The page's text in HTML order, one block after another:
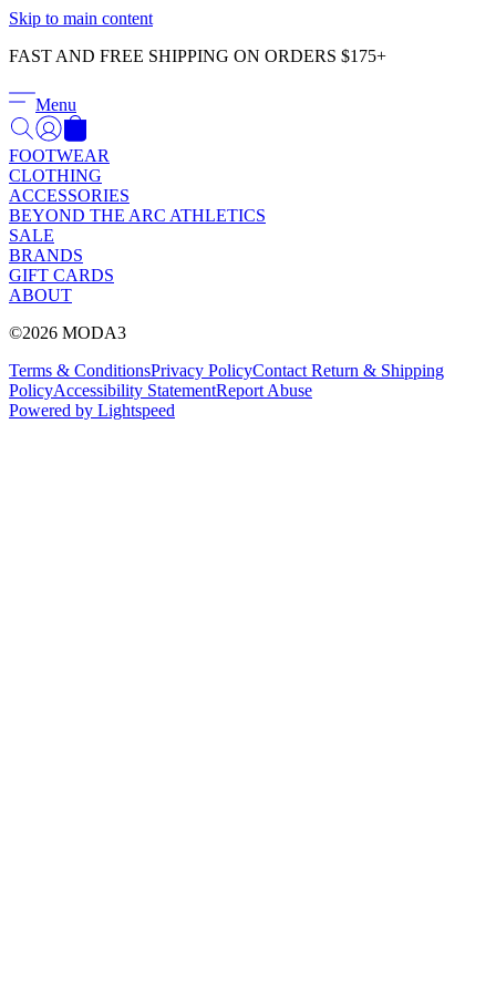
Skip to main content
FAST AND FREE SHIPPING ON ORDERS $175+
Menu
FOOTWEAR
CLOTHING
ACCESSORIES
BEYOND THE ARC ATHLETICS
SALE
BRANDS
GIFT CARDS
ABOUT
©2026 MODA3
Terms & ConditionsPrivacy PolicyContact Return & Shipping
PolicyAccessibility StatementReport Abuse
Powered by Lightspeed